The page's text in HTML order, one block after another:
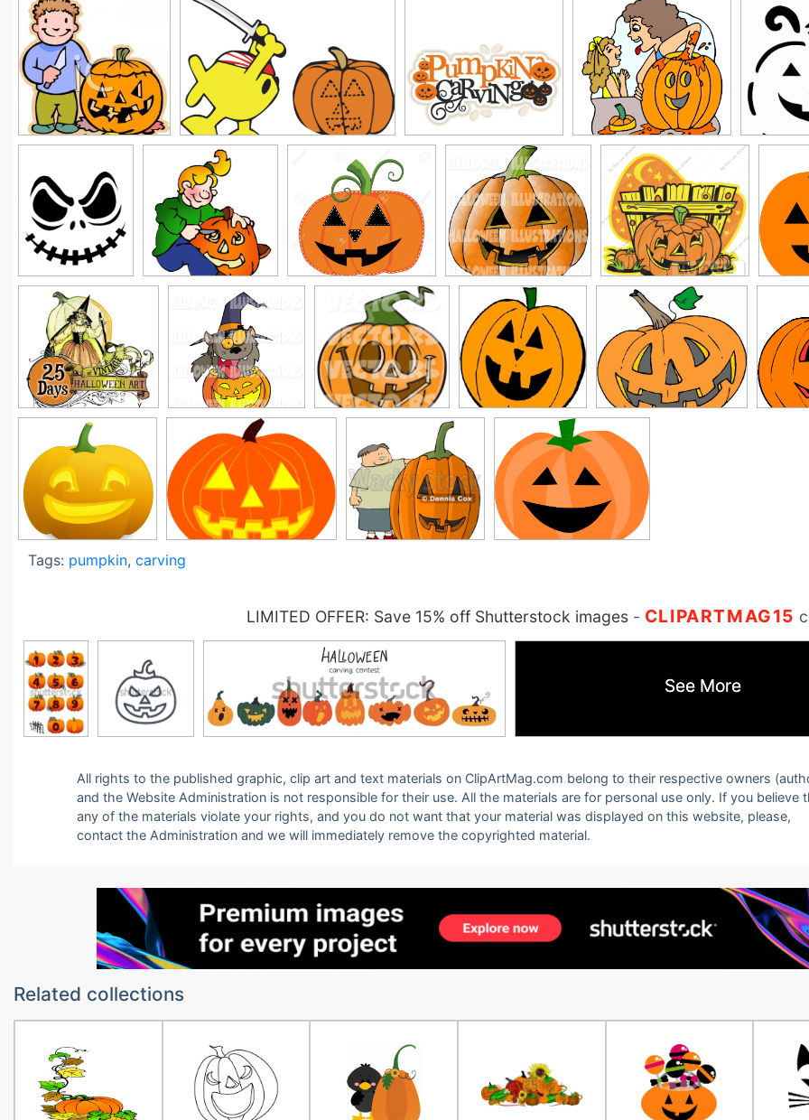
Tags: pumpkin, carving
LIMITED OFFER: Save 15% off Shutterstock images- CLIPARTMAG15
See More
See More
All rights to the published graphic, clip art and text materials on ClipArtMag.com belong to their respective owners
and the Website Administration is not responsible for their use. All the materials are for personal use only. If you believe
any of the materials violate your rights, and you do not want that your material was displayed on this website, please,
contact the Administration and we will immediately remove the copyrighted material.
Related collections